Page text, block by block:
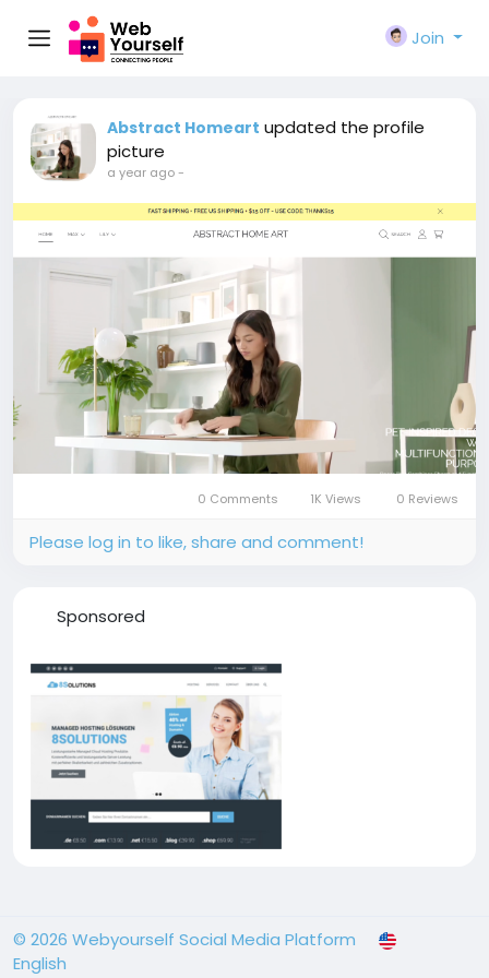
Join
Abstract Homeart updated the profile
picture
a year ago-
0 Comments 1K Views 0 Reviews
Please log in to like, share and comment!
Sponsored
© 2026 Webyourself Social Media Platform
English